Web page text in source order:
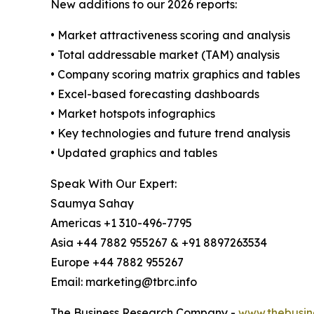
New additions to our 2026 reports:
• Market attractiveness scoring and analysis
• Total addressable market (TAM) analysis
• Company scoring matrix graphics and tables
• Excel-based forecasting dashboards
• Market hotspots infographics
• Key technologies and future trend analysis
• Updated graphics and tables
Speak With Our Expert:
Saumya Sahay
Americas +1 310-496-7795
Asia +44 7882 955267 & +91 8897263534
Europe +44 7882 955267
Email: marketing@tbrc.info